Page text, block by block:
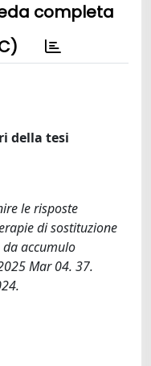
completa
della tesi
le risposte
di sostituzione
accumulo
Mar 04. 37.